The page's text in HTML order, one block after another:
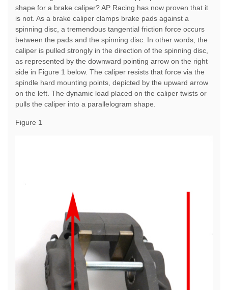
shape for a brake caliper? AP Racing has now proven that it
is not. As a brake caliper clamps brake pads against a
spinning disc, a tremendous tangential friction force occurs
between the pads and the spinning disc. In other words, the
caliper is pulled strongly in the direction of the spinning disc,
as represented by the downward pointing arrow on the right
side in Figure 1 below. The caliper resists that force via the
spindle hard mounting points, depicted by the upward arrow
on the left. The dynamic load placed on the caliper twists or
pulls the caliper into a parallelogram shape.
Figure 1